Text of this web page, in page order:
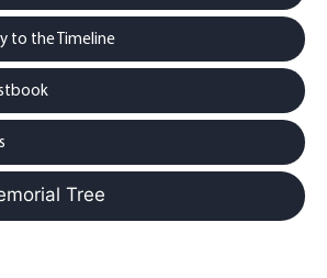
to the Timeline
Tree